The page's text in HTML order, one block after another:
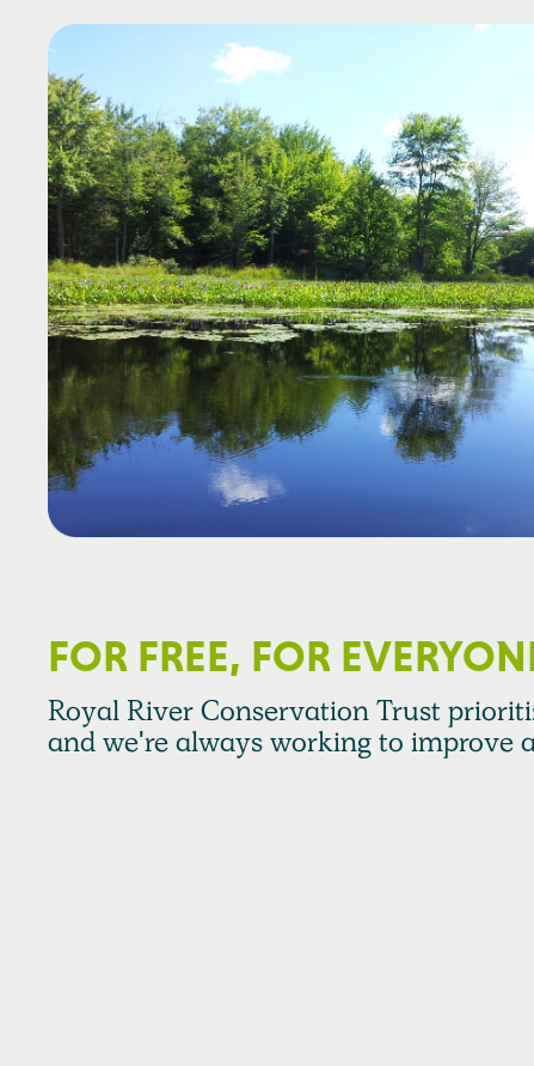
FOR FREE, FOR
Royal River Conservation Trust
and we're always working to improve